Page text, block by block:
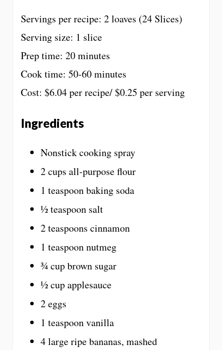
Servings per recipe: 2 loaves (24 Slices)
Serving size: 1 slice
Prep time: 20 minutes
Cook time: 50-60 minutes
Cost: $6.04 per recipe/ $0.25 per serving
Ingredients
Nonstick cooking spray
2 cups all-purpose flour
1 teaspoon baking soda
½ teaspoon salt
2 teaspoons cinnamon
1 teaspoon nutmeg
¾ cup brown sugar
½ cup applesauce
2 eggs
1 teaspoon vanilla
4 large ripe bananas, mashed